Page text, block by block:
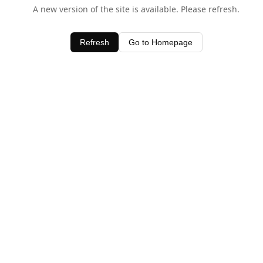
A new version of the site is available. Please refresh.
Refresh Go to Homepage